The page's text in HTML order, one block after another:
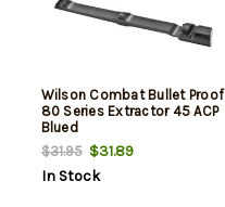
Wilson Combat Bullet Proof
80 Series Extractor 45 ACP
Blued
$31.95$31.89
In Stock